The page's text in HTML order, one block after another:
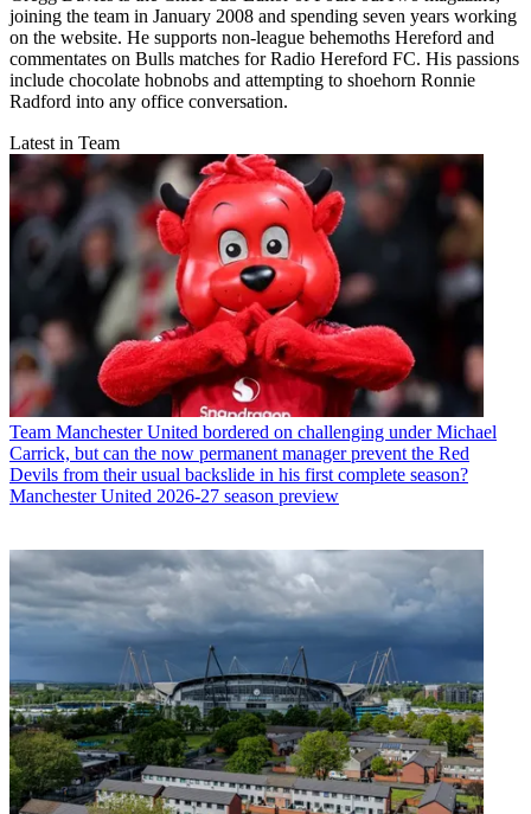
joining the team in January 2008 and spending seven years working
on the website. He supports non-league behemoths Hereford and
commentates on Bulls matches for Radio Hereford FC. His passions
include chocolate hobnobs and attempting to shoehorn Ronnie
Radford into any office conversation.
Latest in Team
Team Manchester United bordered on challenging under Michael
Carrick, but can the now permanent manager prevent the Red
Devils from their usual backslide in his first complete season?
Manchester United 2026-27 season preview